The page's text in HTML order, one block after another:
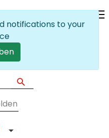
account
List additional actions
notifications to your